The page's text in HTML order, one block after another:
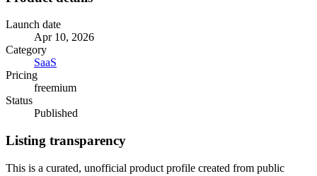
Launch date
Apr 10, 2026
Category
SaaS
Pricing
freemium
Status
Published
Listing transparency
This is a curated, unofficial product profile created from public